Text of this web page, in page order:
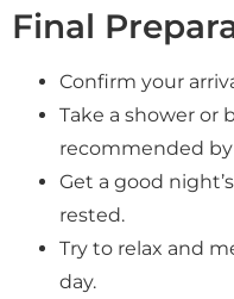
Final
Confirm your
Take a shower or
recommended
Get a good
rested.
Try to relax and
day.